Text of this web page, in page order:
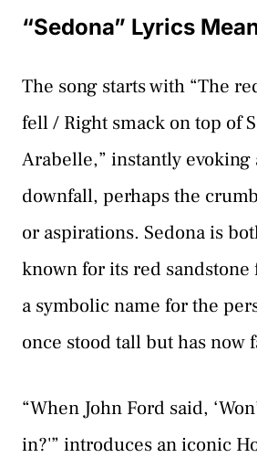
“Sedona” Lyrics
The song starts with “The
fell / Right smack on top of
Arabelle,” instantly evoking
downfall, perhaps the
or aspirations. Sedona is
known for its red sandstone
a symbolic name for the
once stood tall but has now
“When John Ford said,
in?'” introduces an iconic